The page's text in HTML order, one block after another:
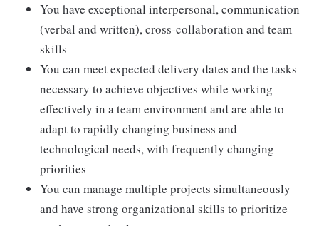
You have exceptional interpersonal, communication
(verbal and written), cross-collaboration and team
skills
You can meet expected delivery dates and the tasks
necessary to achieve objectives while working
effectively in a team environment and are able to
adapt to rapidly changing business and
technological needs, with frequently changing
priorities
You can manage multiple projects simultaneously
and have strong organizational skills to prioritize